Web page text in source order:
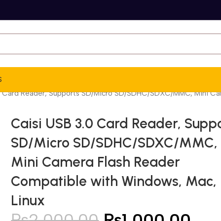
Card Reader, Supports SD/Micro SD/SDHC/SDXC/MMC, Mini
Caisi USB 3.0 Card Reader,
SD/Micro SD/SDHC/SDXC/MMC,
Mini Camera Flash Reader
Compatible with Windows, Mac,
Linux